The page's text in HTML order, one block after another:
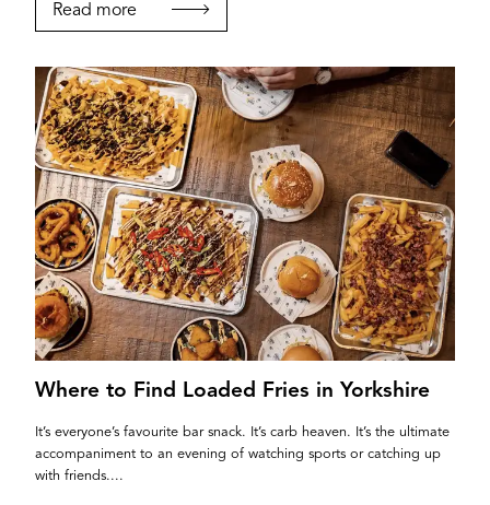
Read more
Where to Find Loaded Fries in Yorkshire
It’s everyone’s favourite bar snack. It’s carb heaven. It’s the ultimate
accompaniment to an evening of watching sports or catching up
with friends....